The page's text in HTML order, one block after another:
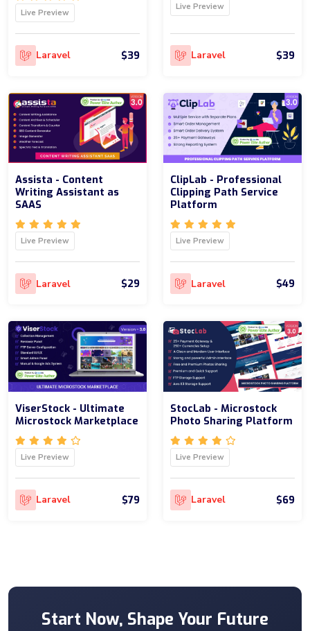
Live Preview
Laravel $39
Live Preview
Laravel $39
Assista - Content
Writing Assistant as
SAAS
Live Preview
Laravel $29
ClipLab - Professional
Clipping Path Service
Platform
Live Preview
Laravel $49
ViserStock - Ultimate
Microstock Marketplace
Live Preview
Laravel $79
StocLab - Microstock
Photo Sharing Platform
Live Preview
Laravel $69
Start Now, Shape Your Future